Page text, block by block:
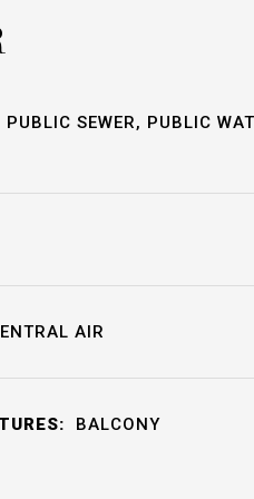
PUBLIC SEWER, PUBLIC
AIR
BALCONY